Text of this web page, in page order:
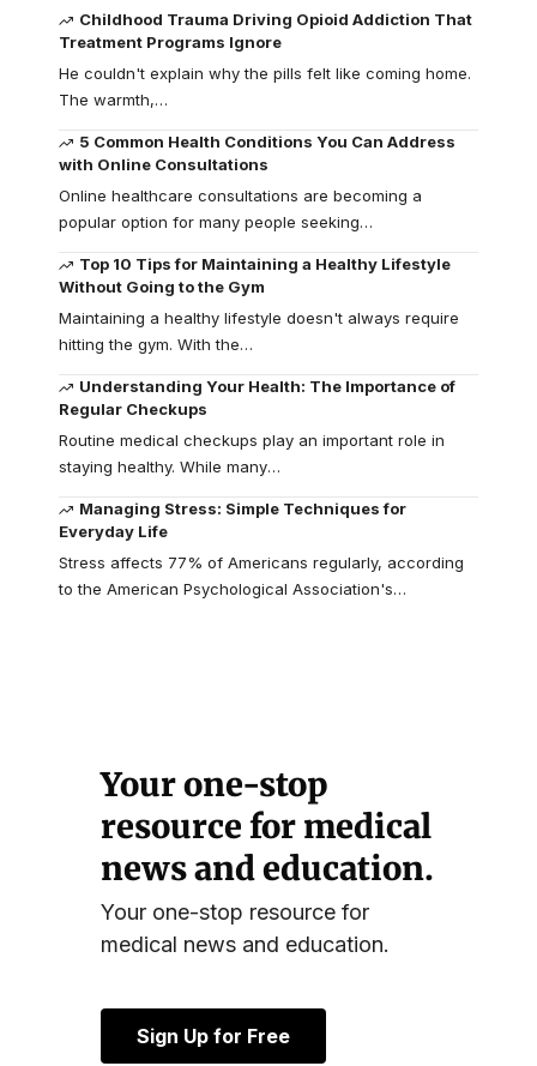
Childhood Trauma Driving Opioid Addiction That
Treatment Programs Ignore
He couldn't explain why the pills felt like coming home.
The warmth,…
5 Common Health Conditions You Can Address
with Online Consultations
Online healthcare consultations are becoming a
popular option for many people seeking…
Top 10 Tips for Maintaining a Healthy Lifestyle
Without Going to the Gym
Maintaining a healthy lifestyle doesn't always require
hitting the gym. With the…
Understanding Your Health: The Importance of
Regular Checkups
Routine medical checkups play an important role in
staying healthy. While many…
Managing Stress: Simple Techniques for
Everyday Life
Stress affects 77% of Americans regularly, according
to the American Psychological Association's…
Your one-stop
resource for medical
news and education.
Your one-stop resource for
medical news and education.
Sign Up for Free